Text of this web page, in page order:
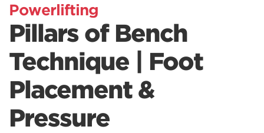
Powerlifting
Pillars of Bench
Technique | Foot
Placement &
Pressure